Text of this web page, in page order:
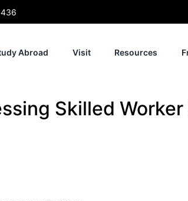
Abroad Visit Resources
Skilled